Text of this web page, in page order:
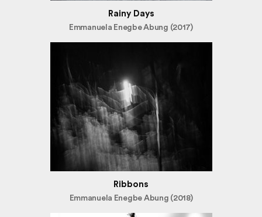
Rainy Days
Emmanuela Enegbe Abung (2017)
Ribbons
Emmanuela Enegbe Abung (2018)